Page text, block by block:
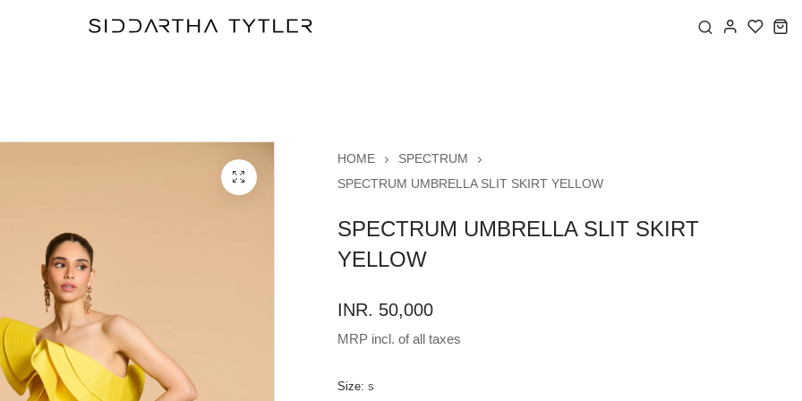
HOME
SPECTRUM
SPECTRUM UMBRELLA SLIT SKIRT YELLOW
SPECTRUM UMBRELLA SLIT SKIRT
YELLOW
INR. 50,000
MRP incl. of all taxes
Size: S